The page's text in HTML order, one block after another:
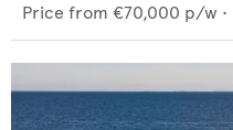
Price from €70,000 p/w •